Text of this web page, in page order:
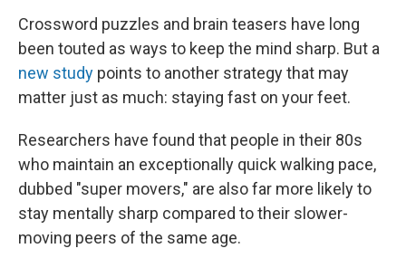
Crossword puzzles and brain teasers have long
been touted as ways to keep the mind sharp. But a
new study points to another strategy that may
matter just as much: staying fast on your feet.
Researchers have found that people in their 80s
who maintain an exceptionally quick walking pace,
dubbed "super movers," are also far more likely to
stay mentally sharp compared to their slower-
moving peers of the same age.